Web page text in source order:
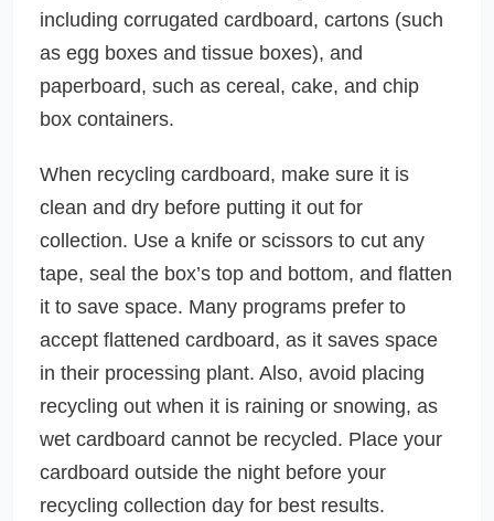
including corrugated cardboard, cartons (such
as egg boxes and tissue boxes), and
paperboard, such as cereal, cake, and chip
box containers.
When recycling cardboard, make sure it is
clean and dry before putting it out for
collection. Use a knife or scissors to cut any
tape, seal the box’s top and bottom, and flatten
it to save space. Many programs prefer to
accept flattened cardboard, as it saves space
in their processing plant. Also, avoid placing
recycling out when it is raining or snowing, as
wet cardboard cannot be recycled. Place your
cardboard outside the night before your
recycling collection day for best results.